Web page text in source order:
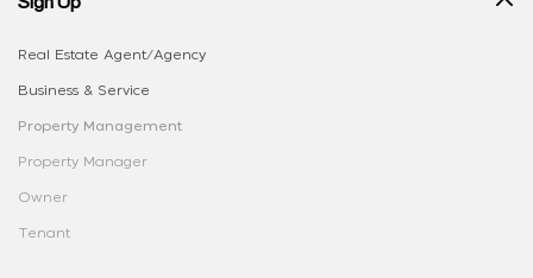
Real Estate Agent/Agency
Business & Service
Property Management
Property Manager
Owner
Tenant